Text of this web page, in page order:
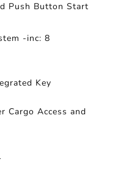
Push Button Start
-inc: 8
Key
Cargo Access and